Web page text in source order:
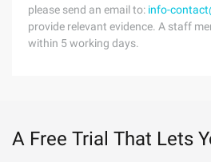
please send an email to: info-
provide relevant evidence. A staff
within 5 working days.
A Free Trial That Lets